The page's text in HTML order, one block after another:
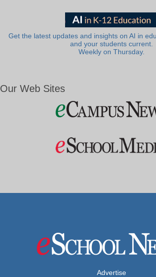
Get the latest updates and insights on AI in
and your students current.
Weekly on Thursday.
Our Web Sites
Advertise